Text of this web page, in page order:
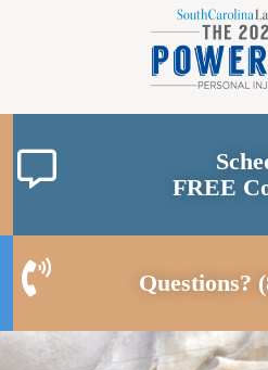
FREE
Questions?